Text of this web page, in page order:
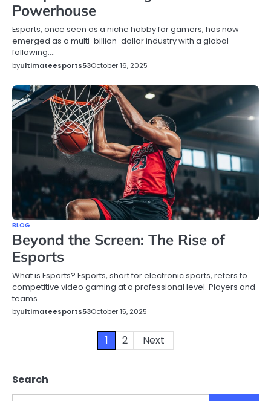
Powerhouse
Esports, once seen as a niche hobby for gamers, has now
emerged as a multi-billion-dollar industry with a global
following.…
byultimateesports53October 16, 2025
BLOG
Beyond the Screen: The Rise of
Esports
What is Esports? Esports, short for electronic sports, refers to
competitive video gaming at a professional level. Players and
teams…
byultimateesports53October 15, 2025
1 2 Next
Search